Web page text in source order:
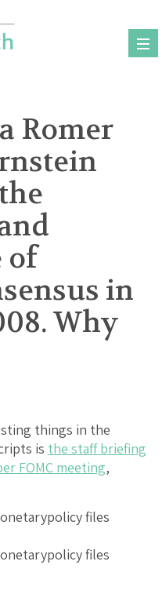
Romer
of
in
Why
things in the
is the staff briefing
FOMC meeting,